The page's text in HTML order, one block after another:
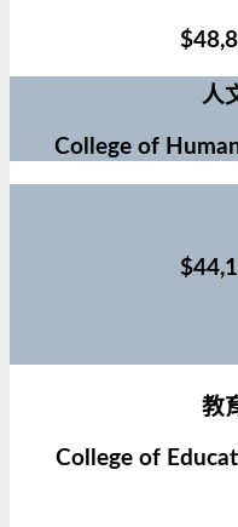
人
College of
教
College of